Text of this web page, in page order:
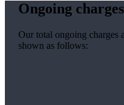
Ongoing charges
Our total ongoing charges
shown as follows: